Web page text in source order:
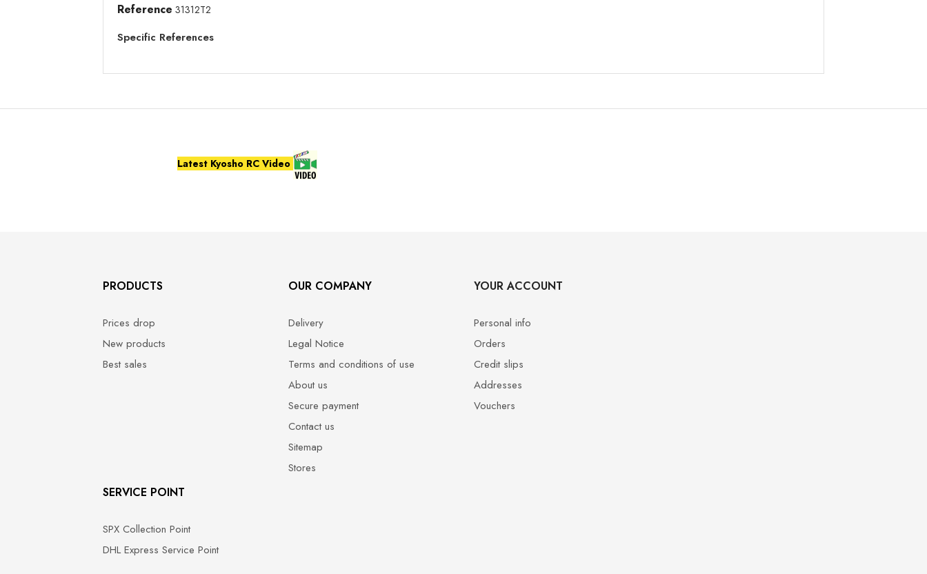
Reference 31312T2
Specific References
Latest Kyosho RC Video
PRODUCTS
Prices drop
New products
Best sales
OUR COMPANY
Delivery
Legal Notice
Terms and conditions of use
About us
Secure payment
Contact us
Sitemap
Stores
SERVICE POINT
SPX Collection Point
DHL Express Service Point
YOUR ACCOUNT
Personal info
Orders
Credit slips
Addresses
Vouchers